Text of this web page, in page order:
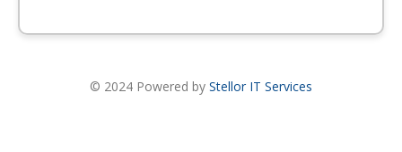
© 2024 Powered by Stellor IT Services